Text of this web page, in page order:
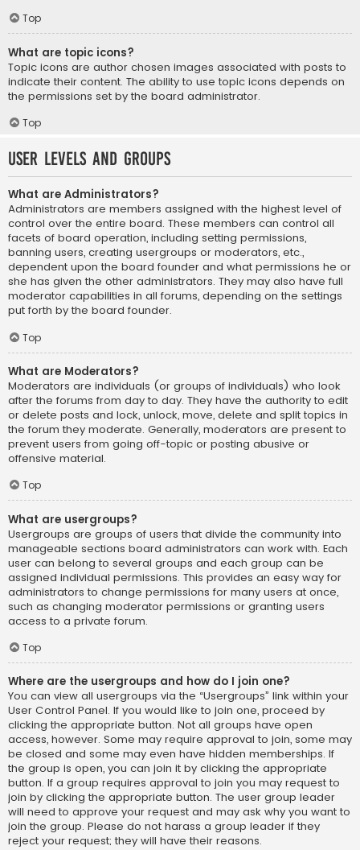
Top
What are topic icons?
Topic icons are author chosen images associated with posts to
indicate their content. The ability to use topic icons depends on
the permissions set by the board administrator.
Top
User Levels and Groups
What are Administrators?
Administrators are members assigned with the highest level of
control over the entire board. These members can control all
facets of board operation, including setting permissions,
banning users, creating usergroups or moderators, etc.,
dependent upon the board founder and what permissions he or
she has given the other administrators. They may also have full
moderator capabilities in all forums, depending on the settings
put forth by the board founder.
Top
What are Moderators?
Moderators are individuals (or groups of individuals) who look
after the forums from day to day. They have the authority to edit
or delete posts and lock, unlock, move, delete and split topics in
the forum they moderate. Generally, moderators are present to
prevent users from going off-topic or posting abusive or
offensive material.
Top
What are usergroups?
Usergroups are groups of users that divide the community into
manageable sections board administrators can work with. Each
user can belong to several groups and each group can be
assigned individual permissions. This provides an easy way for
administrators to change permissions for many users at once,
such as changing moderator permissions or granting users
access to a private forum.
Top
Where are the usergroups and how do I join one?
You can view all usergroups via the “Usergroups” link within your
User Control Panel. If you would like to join one, proceed by
clicking the appropriate button. Not all groups have open
access, however. Some may require approval to join, some may
be closed and some may even have hidden memberships. If
the group is open, you can join it by clicking the appropriate
button. If a group requires approval to join you may request to
join by clicking the appropriate button. The user group leader
will need to approve your request and may ask why you want to
join the group. Please do not harass a group leader if they
reject your request; they will have their reasons.